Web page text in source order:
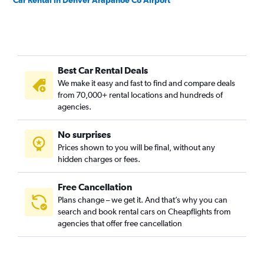
Best Car Rental Deals
We make it easy and fast to find and compare deals
from 70,000+ rental locations and hundreds of
agencies.
No surprises
Prices shown to you will be final, without any
hidden charges or fees.
Free Cancellation
Plans change – we get it. And that’s why you can
search and book rental cars on Cheapflights from
agencies that offer free cancellation